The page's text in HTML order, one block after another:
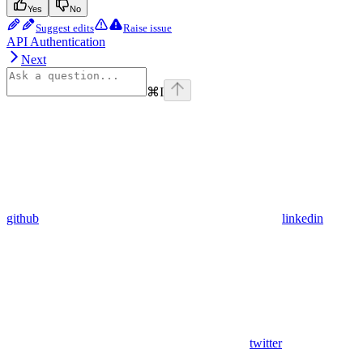
Yes No
Suggest edits Raise issue
API Authentication
Next
⌘I
github linkedin
twitter